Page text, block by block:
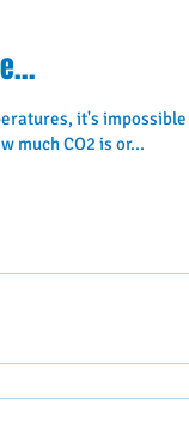
it's impossible
much CO2 is or...